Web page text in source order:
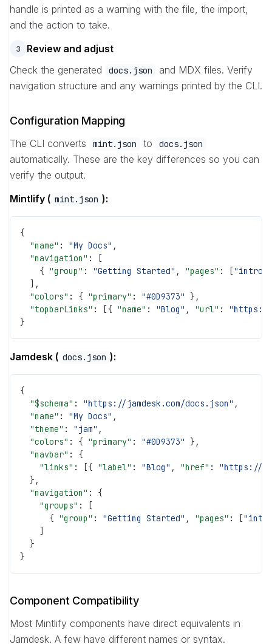
handle is printed as a warning with the file, the import,
and the action to take.
3
Review and adjust
Check the generated
docs.json
and MDX files. Verify
navigation structure and any warnings printed by the CLI.
Configuration Mapping
The CLI converts mint.json to docs.json
automatically. These are the key differences so you can
verify the output.
Mintlify ( mint.json ):
{
  "name"
: "My Docs" ,
  "navigation"
: [
    {
"group" : "Getting Started" , "pages" : [
  ],
  "colors"
: { "primary" : "#0D9373" },
  "topbarLinks"
: [{ "name" : "Blog" , "url" : "https://
}
Jamdesk ( docs.json ):
{
  "$schema"
: "https://jamdesk.com/docs.json" ,
  "name"
: "My Docs" ,
  "theme"
: "jam" ,
  "colors"
: { "primary" : "#0D9373" },
  "navbar"
: {
    "links"
: [{ "label" : "Blog" , "href" : "https://
  },
  "navigation"
: {
    "groups"
: [
      {
"group" : "Getting Started" , "pages" : [
    ]
  }
}
Component Compatibility
Most Mintlify components have direct equivalents in
Jamdesk. A few have different names or syntax.